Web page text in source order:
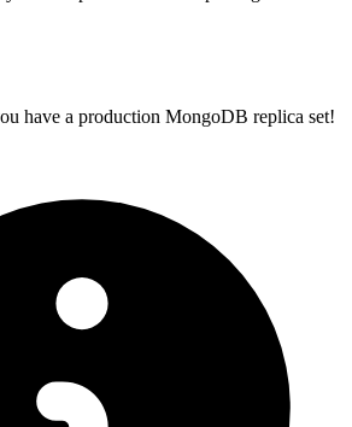
have a production MongoDB replica set!